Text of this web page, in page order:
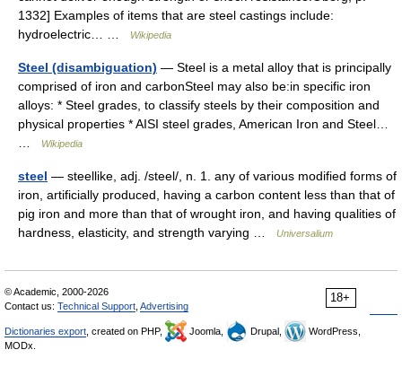
1332] Examples of items that are steel castings include:
hydroelectric… …
Wikipedia
Steel (disambiguation) — Steel is a metal alloy that is principally
comprised of iron and carbonSteel may also be:in specific iron
alloys: * Steel grades, to classify steels by their composition and
physical properties * AISI steel grades, American Iron and Steel…
Wikipedia
steel — steellike, adj. /steel/, n. 1. any of various modified forms of
iron, artificially produced, having a carbon content less than that of
pig iron and more than that of wrought iron, and having qualities of
hardness, elasticity, and strength varying …
Universalium
18+
© Academic, 2000-2026
Contact us: Technical Support Advertising
Dictionaries export , created on PHP, Joomla, Drupal,
WordPress,
MODx.